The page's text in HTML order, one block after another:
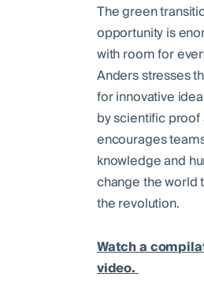
The green
opportunity is
with room for
Anders stresses
for innovative
by scientific proof
encourages
knowledge and
change the world
the revolution.
Watch a
video.